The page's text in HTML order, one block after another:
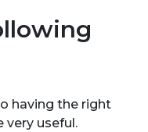
having the right
very useful.